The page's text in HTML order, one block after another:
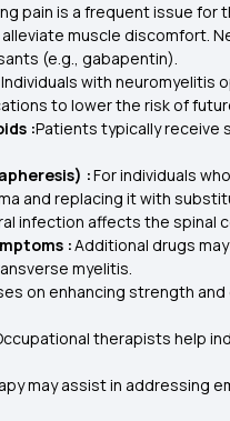
pain is a frequent issue
muscle discomfort.
(e.g., gabapentin).
Individuals with
to lower the risk of
:Patients typically receive
:For individuals
and replacing it with
infection affects the
:Additional drugs
myelitis.
on enhancing strength
therapists help
may assist in addressing